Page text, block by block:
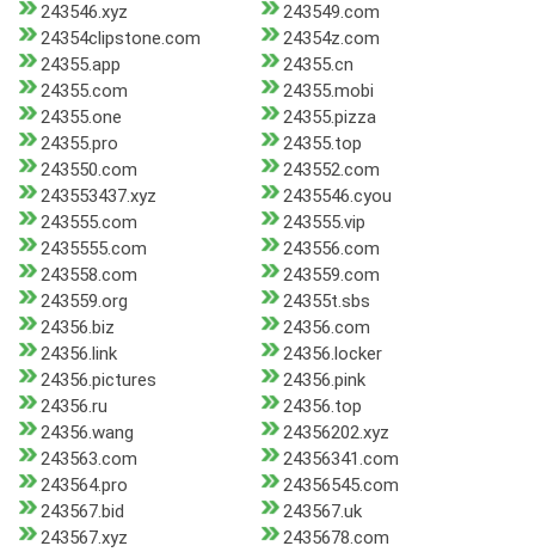
243546.xyz
243549.com
24354clipstone.com
24354z.com
24355.app
24355.cn
24355.com
24355.mobi
24355.one
24355.pizza
24355.pro
24355.top
243550.com
243552.com
243553437.xyz
2435546.cyou
243555.com
243555.vip
2435555.com
243556.com
243558.com
243559.com
243559.org
24355t.sbs
24356.biz
24356.com
24356.link
24356.locker
24356.pictures
24356.pink
24356.ru
24356.top
24356.wang
24356202.xyz
243563.com
24356341.com
243564.pro
24356545.com
243567.bid
243567.uk
243567.xyz
2435678.com